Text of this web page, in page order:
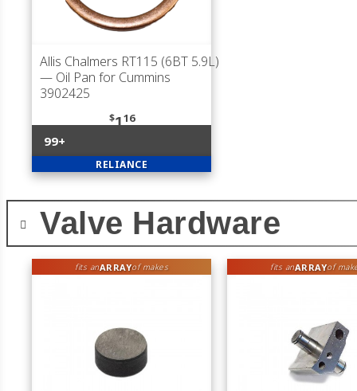
Allis Chalmers RT115 (6BT 5.9L)
— Oil Pan for Cummins
3902425
$116
99+
RELIANCE
Valve Hardware
fits anARRAYof makes fits anARRAYof